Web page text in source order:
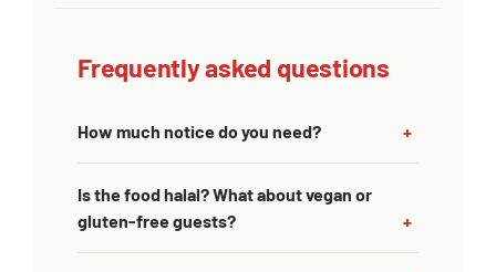
Frequently asked questions
How much notice do you need?
Is the food halal? What about vegan or
gluten-free guests?